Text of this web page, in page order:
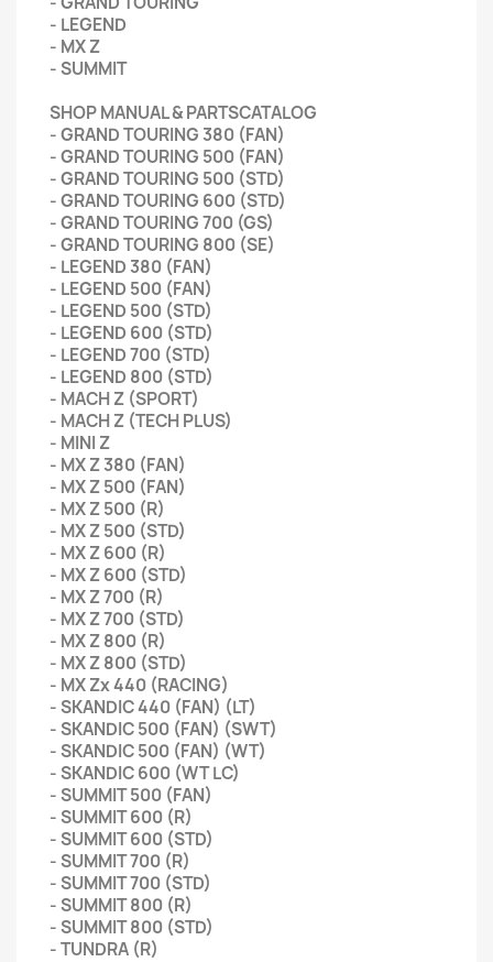
- LEGEND
- MX Z
- SUMMIT
SHOP MANUAL & PARTSCATALOG
- GRAND TOURING 380 (FAN)
- GRAND TOURING 500 (FAN)
- GRAND TOURING 500 (STD)
- GRAND TOURING 600 (STD)
- GRAND TOURING 700 (GS)
- GRAND TOURING 800 (SE)
- LEGEND 380 (FAN)
- LEGEND 500 (FAN)
- LEGEND 500 (STD)
- LEGEND 600 (STD)
- LEGEND 700 (STD)
- LEGEND 800 (STD)
- MACH Z (SPORT)
- MACH Z (TECH PLUS)
- MINI Z
- MX Z 380 (FAN)
- MX Z 500 (FAN)
- MX Z 500 (R)
- MX Z 500 (STD)
- MX Z 600 (R)
- MX Z 600 (STD)
- MX Z 700 (R)
- MX Z 700 (STD)
- MX Z 800 (R)
- MX Z 800 (STD)
- MX Zx 440 (RACING)
- SKANDIC 440 (FAN) (LT)
- SKANDIC 500 (FAN) (SWT)
- SKANDIC 500 (FAN) (WT)
- SKANDIC 600 (WT LC)
- SUMMIT 500 (FAN)
- SUMMIT 600 (R)
- SUMMIT 600 (STD)
- SUMMIT 700 (R)
- SUMMIT 700 (STD)
- SUMMIT 800 (R)
- SUMMIT 800 (STD)
- TUNDRA (R)